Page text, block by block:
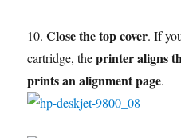
10.Close the top cover. If
cartridge, theprinter aligns
prints an alignment page.